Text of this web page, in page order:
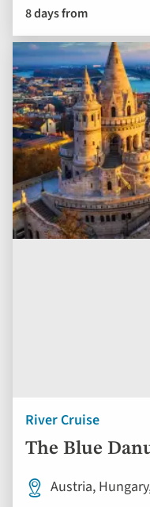
8 days from
River Cruise
The Blue
Austria,